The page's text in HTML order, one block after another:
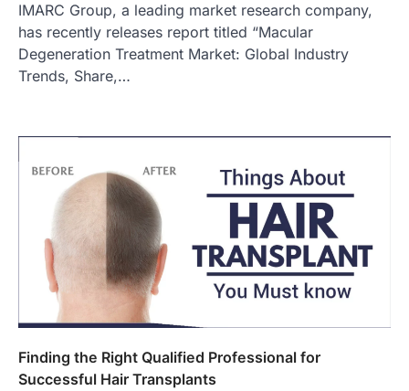
IMARC Group, a leading market research company,
has recently releases report titled “Macular
Degeneration Treatment Market: Global Industry
Trends, Share,…
Finding the Right Qualified Professional for
Successful Hair Transplants